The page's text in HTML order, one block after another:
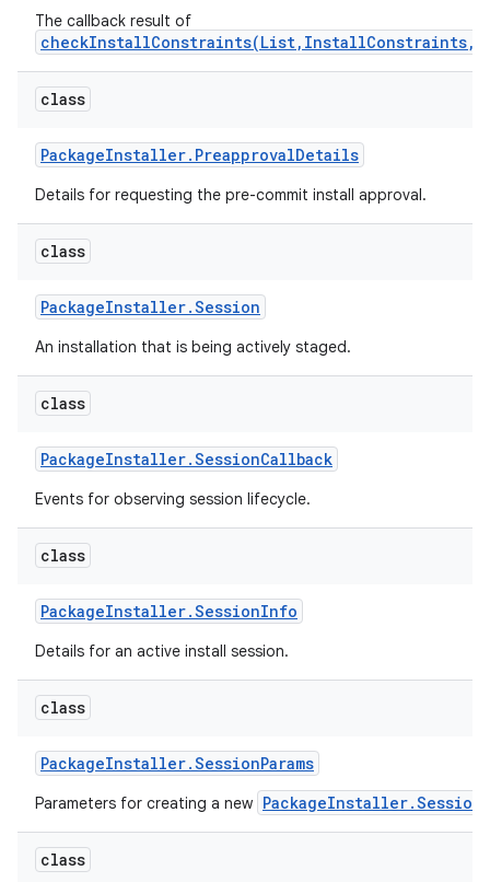
The callback result of
class
PackageInstaller. PreapprovalDetails
Details for requesting the pre-commit install approval.
class
PackageInstaller.Session
An installation that is being actively staged.
class
PackageInstaller.SessionCallback
Events for observing session lifecycle.
class
PackageInstaller.SessionInfo
Details for an active install session.
class
PackageInstaller.SessionParams
Parameters for creating a new PackageInstaller.Session
class